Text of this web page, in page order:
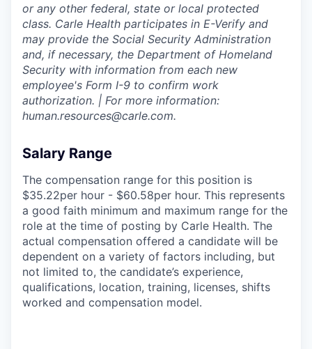
or any other federal, state or local protected
class. Carle Health participates in E-Verify and
may provide the Social Security Administration
and, if necessary, the Department of Homeland
Security with information from each new
employee's Form I-9 to confirm work
authorization. | For more information:
human.resources@carle.com.
Salary Range
The compensation range for this position is
$35.22per hour - $60.58per hour. This represents
a good faith minimum and maximum range for the
role at the time of posting by Carle Health. The
actual compensation offered a candidate will be
dependent on a variety of factors including, but
not limited to, the candidate’s experience,
qualifications, location, training, licenses, shifts
worked and compensation model.